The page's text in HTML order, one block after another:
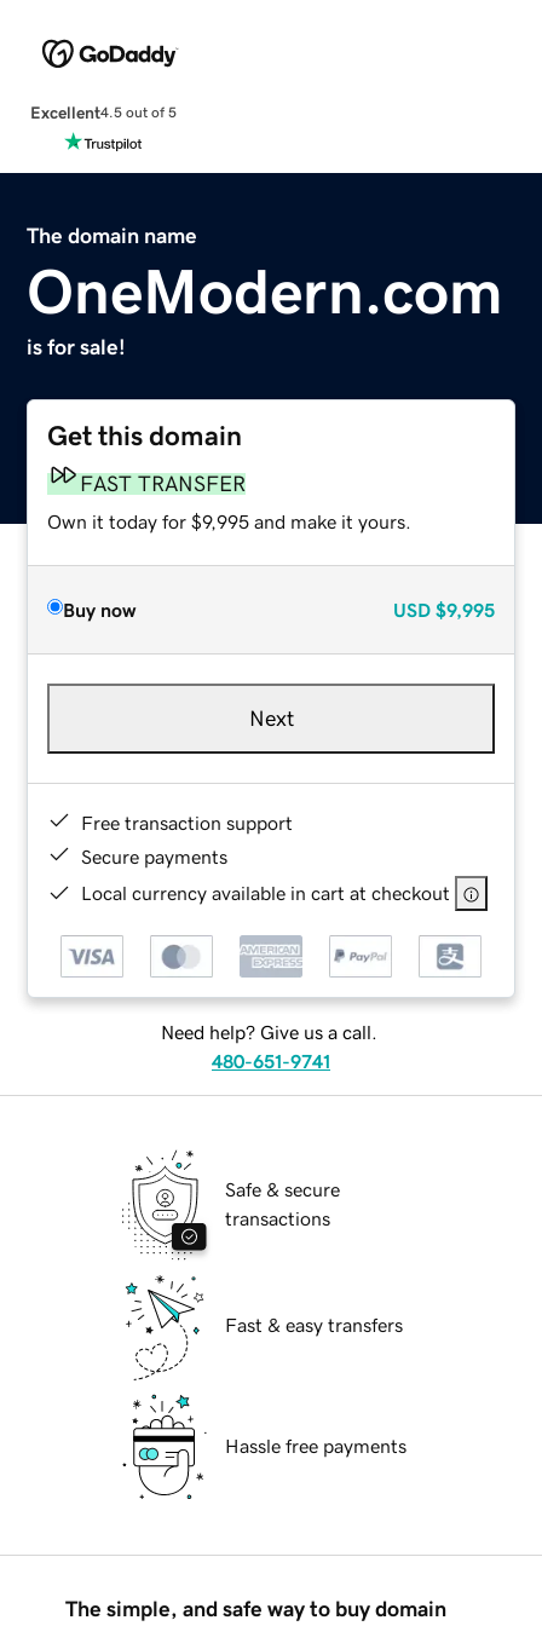
Excellent4.5 out of 5
The domain name
OneModern.com
is for sale!
Get this domain
FAST TRANSFER
Own it today for $9,995 and make it yours.
Buy now USD $9,995
Next
Free transaction support
Secure payments
Local currency available in cart at checkout
Need help? Give us a call.
480-651-9741
Safe & secure
transactions
Fast & easy transfers
Hassle free payments
The simple, and safe way to buy domain